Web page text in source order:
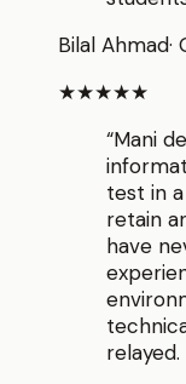
Bilal Ahmad·
★★★★★
“Mani
test in
retain
have